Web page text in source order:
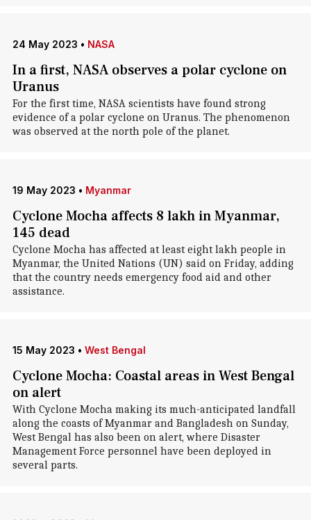
24 May 2023 • NASA
In a first, NASA observes a polar cyclone on
Uranus
For the first time, NASA scientists have found strong
evidence of a polar cyclone on Uranus. The phenomenon
was observed at the north pole of the planet.
19 May 2023 • Myanmar
Cyclone Mocha affects 8 lakh in Myanmar,
145 dead
Cyclone Mocha has affected at least eight lakh people in
Myanmar, the United Nations (UN) said on Friday, adding
that the country needs emergency food aid and other
assistance.
15 May 2023 • West Bengal
Cyclone Mocha: Coastal areas in West Bengal
on alert
With Cyclone Mocha making its much-anticipated landfall
along the coasts of Myanmar and Bangladesh on Sunday,
West Bengal has also been on alert, where Disaster
Management Force personnel have been deployed in
several parts.